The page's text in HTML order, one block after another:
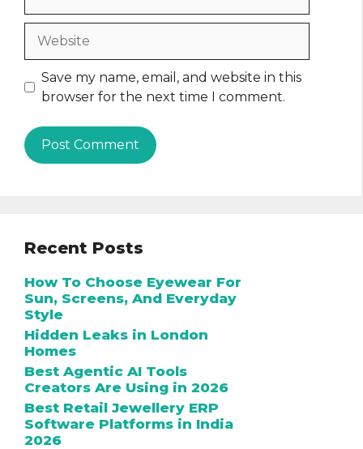
Website
Save my name, email, and website in this
browser for the next time I comment.
Recent Posts
How To Choose Eyewear For
Sun, Screens, And Everyday
Style
Hidden Leaks in London
Homes
Best Agentic AI Tools
Creators Are Using in 2026
Best Retail Jewellery ERP
Software Platforms in India
2026